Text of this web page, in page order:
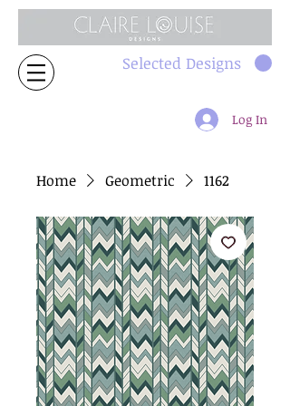
Selected Designs
Log In
Home Geometric 1162